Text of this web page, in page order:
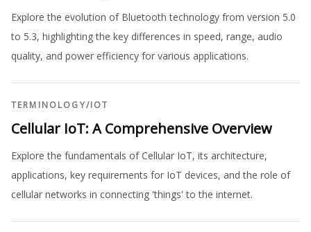
Explore the evolution of Bluetooth technology from version 5.0
to 5.3, highlighting the key differences in speed, range, audio
quality, and power efficiency for various applications.
TERMINOLOGY/IOT
Cellular IoT: A Comprehensive Overview
Explore the fundamentals of Cellular IoT, its architecture,
applications, key requirements for IoT devices, and the role of
cellular networks in connecting 'things' to the internet.